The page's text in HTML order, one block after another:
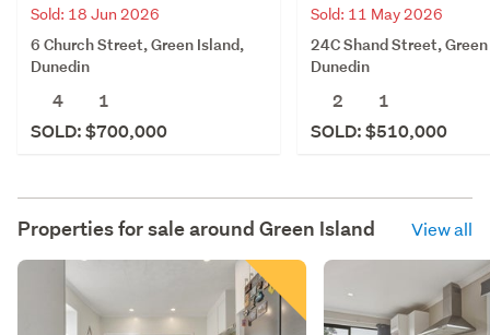
Sold: 18 Jun 2026
6 Church Street, Green Island,
Dunedin
4
1
SOLD: $700,000
Sold: 11 May 2026
24C Shand Street,
Dunedin
2
1
SOLD: $510,000
Properties for sale around Green Island View all